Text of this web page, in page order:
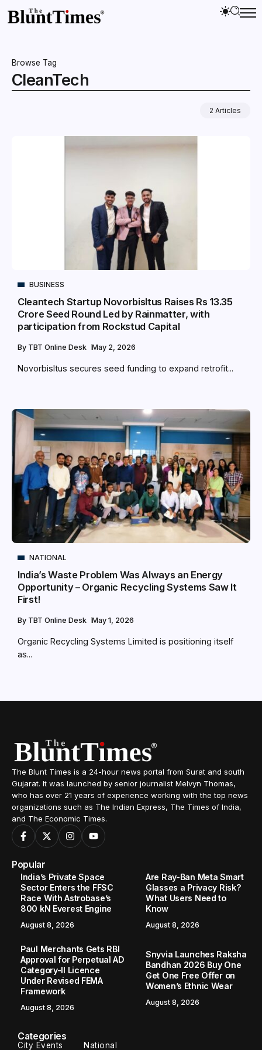
Browse Tag
CleanTech
2 Articles
BUSINESS
Cleantech Startup NovorbisItus Raises Rs 13.35
Crore Seed Round Led by Rainmatter, with
participation from Rockstud Capital
By TBT Online Desk May 2, 2026
NovorbisItus secures seed funding to expand retrofit...
NATIONAL
India’s Waste Problem Was Always an Energy
Opportunity – Organic Recycling Systems Saw It
First!
By TBT Online Desk May 1, 2026
Organic Recycling Systems Limited is positioning itself
as...
The Blunt Times is a 24-hour news portal from Surat and south
Gujarat. It was launched by senior journalist Melvyn Thomas,
who has over 21 years of experience working with the top news
organizations such as The Indian Express, The Times of India,
and The Economic Times.
Popular
India’s Private Space
Sector Enters the FFSC
Race With Astrobase’s
800 kN Everest Engine
August 8, 2026
Are Ray-Ban Meta Smart
Glasses a Privacy Risk?
What Users Need to
Know
August 8, 2026
Paul Merchants Gets RBI
Approval for Perpetual AD
Category-II Licence
Under Revised FEMA
Framework
August 8, 2026
Snyvia Launches Raksha
Bandhan 2026 Buy One
Get One Free Offer on
Women’s Ethnic Wear
August 8, 2026
Categories
City Events National